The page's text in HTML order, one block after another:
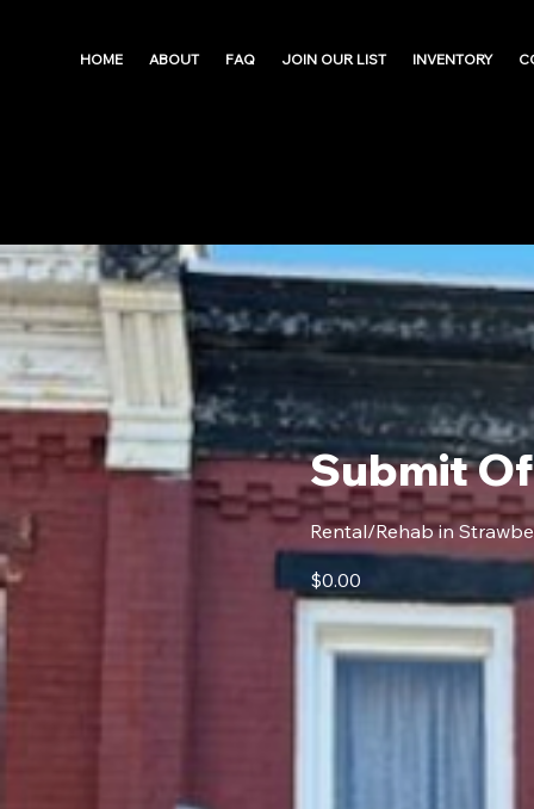
HOME ABOUT FAQ JOIN OUR LIST INVENTORY
Submit
Rental/Rehab in
$0.00